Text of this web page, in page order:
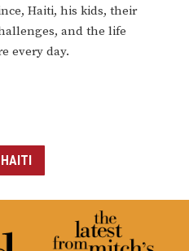
Haiti, his kids, their
and the life
every day.